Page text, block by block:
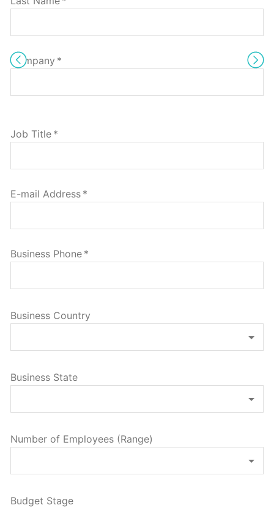
Company *
Job Title *
E-mail Address *
Business Phone *
Business Country
Business State
Number of Employees (Range)
Budget Stage